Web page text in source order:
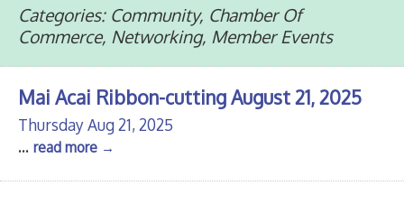
Categories: Community, Chamber Of
Commerce, Networking, Member Events
Mai Acai Ribbon-cutting August 21, 2025
Thursday Aug 21, 2025
... read more